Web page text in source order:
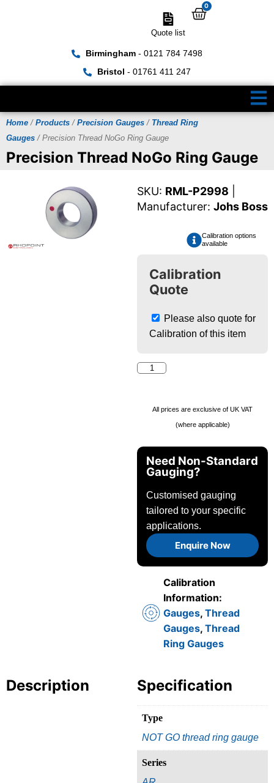
Birmingham- 0121 784 7498
Bristol - 01761 411 247
Quote list
0
Home / Products / Precision Gauges / Thread Ring
Gauges / Precision Thread NoGo Ring Gauge
Precision Thread NoGo Ring Gauge
SKU: RML-P2998
Manufacturer: Johs Boss
Calibration options
available
Calibration
Quote
Please also quote for
Calibration of this item
All prices are exclusive of UK VAT
(where applicable)
Need Non-Standard
Gauging?
Customised gauging
tailored to your specific
applications.
Enquire Now
Calibration
Information:
Gauges, Thread
Gauges, Thread
Ring Gauges
Description Specification
Type
NOT GO thread ring gauge
Series